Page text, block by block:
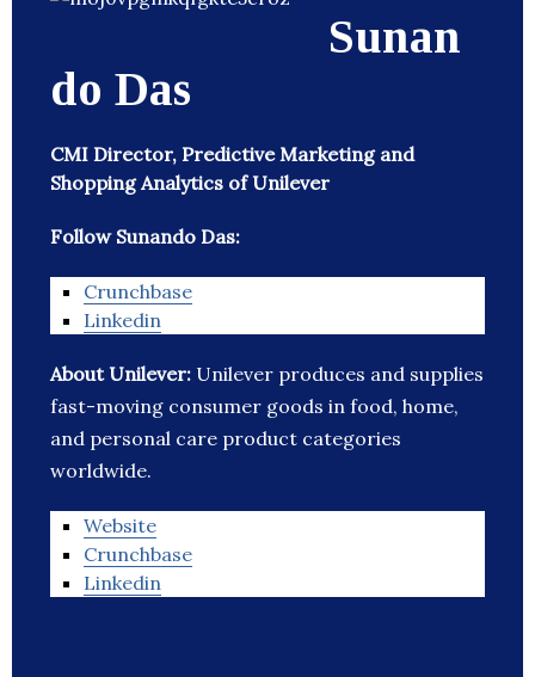
Sunan
do Das
CMI Director, Predictive Marketing and
Shopping Analytics of Unilever
Follow Sunando Das:
Crunchbase
Linkedin
About Unilever: Unilever produces and supplies
fast-moving consumer goods in food, home,
and personal care product categories
worldwide.
Website
Crunchbase
Linkedin